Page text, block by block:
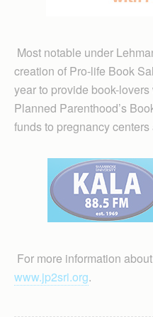
Most notable under
creation of Pro-life Book
year to provide book-
Planned Parenthood’s
funds to pregnancy
For more information
www.jp2sri.org.